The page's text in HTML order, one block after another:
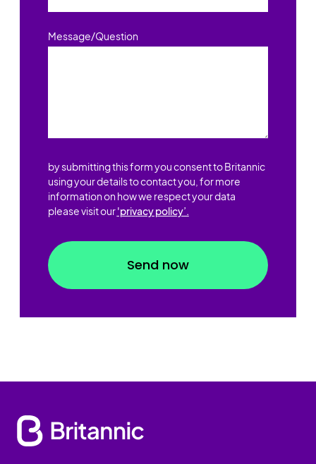
Message/Question
by submitting this form you consent to Britannic
using your details to contact you, for more
information on how we respect your data
please visit our'privacy policy’.